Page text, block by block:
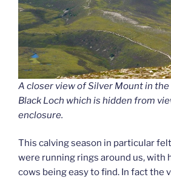
A closer view of Silver Mount in the
Black Loch which is hidden from
enclosure.
This calving season in particular
were running rings around us, with
cows being easy to find. In fact the